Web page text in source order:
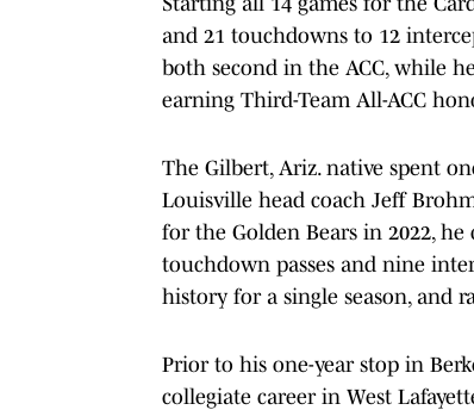
and 21 touchdowns to 12
both second in the ACC, while
earning Third-Team All-ACC
The Gilbert, Ariz. native spent
Louisville head coach Jeff
for the Golden Bears in 2022, he
touchdown passes and nine
history for a single season, and
Prior to his one-year stop in
collegiate career in West